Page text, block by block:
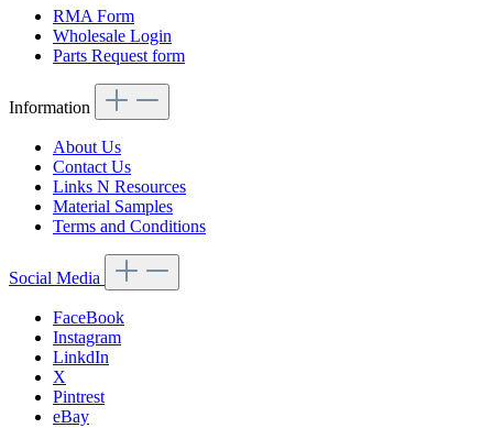
RMA Form
Wholesale Login
Parts Request form
Information
About Us
Contact Us
Links N Resources
Material Samples
Terms and Conditions
Social Media
FaceBook
Instagram
LinkdIn
X
Pintrest
eBay